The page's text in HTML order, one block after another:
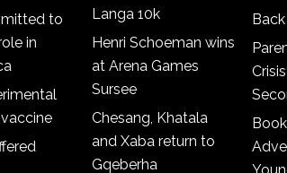
to
in
Langa 10k
Henri Schoeman wins
at Arena Games
Sursee
Chesang, Khatala
and Xaba return to
Gqeberha